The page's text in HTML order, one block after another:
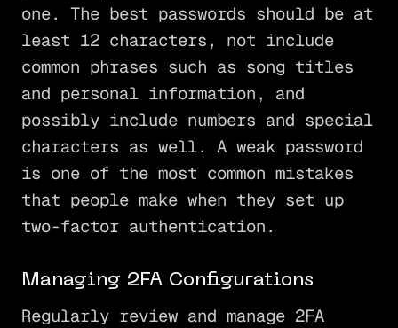
one. The best passwords should be at
least 12 characters, not include
common phrases such as song titles
and personal information, and
possibly include numbers and special
characters as well. A weak password
is one of the most common mistakes
that people make when they set up
two-factor authentication.
Managing 2FA Configurations
Regularly review and manage 2FA